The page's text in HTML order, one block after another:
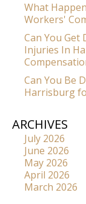
What
Workers'
Can You
Injuries In
Can You Be
Harrisburg
ARCHIVES
July 2026
June 2026
May 2026
April 2026
March 2026